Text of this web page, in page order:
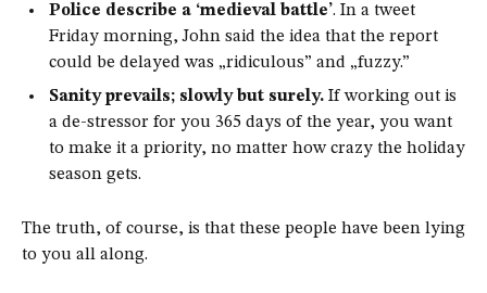
Police describe a ‘medieval battle’. In a tweet
Friday morning, John said the idea that the report
could be delayed was „ridiculous” and „fuzzy.”
Sanity prevails; slowly but surely. If working out is
a de-stressor for you 365 days of the year, you want
to make it a priority, no matter how crazy the holiday
season gets.
The truth, of course, is that these people have been lying
to you all along.